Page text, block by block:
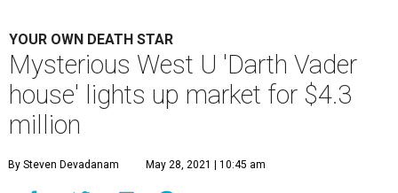
YOUR OWN DEATH STAR
Mysterious West U 'Darth Vader
house' lights up market for $4.3
million
By Steven Devadanam May 28, 2021 | 10:45 am